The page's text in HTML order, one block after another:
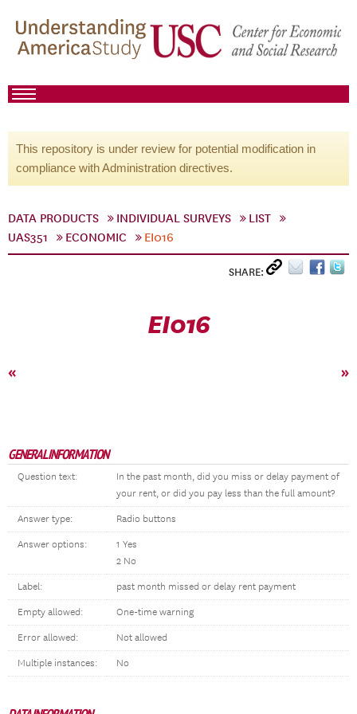
This repository is under review for potential modification in
compliance with Administration directives.
DATA PRODUCTS INDIVIDUAL SURVEYS
LIST
UAS351
ECONOMIC EI016
SHARE:
EI016
« »
GENERAL INFORMATION
Question text:
In the past month, did you miss or delay payment of
your rent, or did you pay less than the full amount?
Answer type: Radio buttons
Answer options:
1 Yes
2 No
Label: past month missed or delay rent payment
Empty allowed: One-time warning
Error allowed: Not allowed
Multiple instances: No